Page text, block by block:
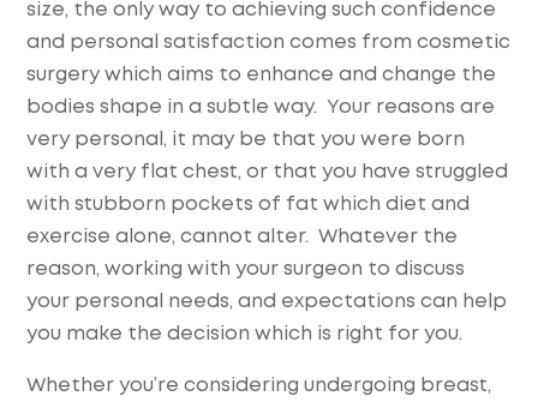
size, the only way to achieving such confidence
and personal satisfaction comes from cosmetic
surgery which aims to enhance and change the
bodies shape in a subtle way. Your reasons are
very personal, it may be that you were born
with a very flat chest, or that you have struggled
with stubborn pockets of fat which diet and
exercise alone, cannot alter. Whatever the
reason, working with your surgeon to discuss
your personal needs, and expectations can help
you make the decision which is right for you.
Whether you’re considering undergoing breast,